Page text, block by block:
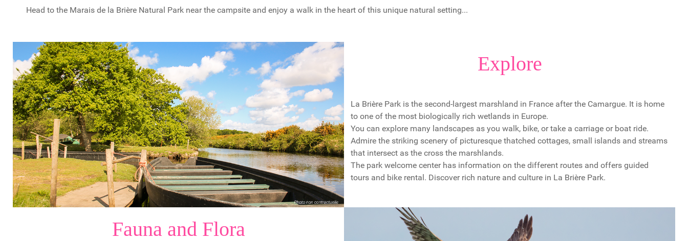
Head to the Marais de la Brière Natural Park near the campsite and enjoy a walk in the heart of this unique natural setting...
Explore
La Brière Park is the second-largest marshland in France after the Camargue. It is home
to one of the most biologically rich wetlands in Europe.
You can explore many landscapes as you walk, bike, or take a carriage or boat ride.
Admire the striking scenery of picturesque thatched cottages, small islands and streams
that intersect as the cross the marshlands.
The park welcome center has information on the different routes and offers guided
tours and bike rental. Discover rich nature and culture in La Brière Park.
Fauna and Flora